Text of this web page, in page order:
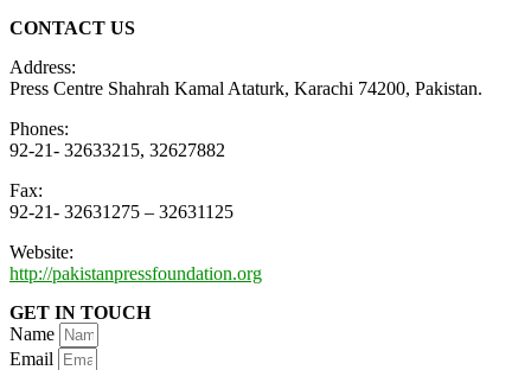
CONTACT US
Address:
Press Centre Shahrah Kamal Ataturk, Karachi 74200, Pakistan.
Phones:
92-21- 32633215, 32627882
Fax:
92-21- 32631275 – 32631125
Website:
http://pakistanpressfoundation.org
GET IN TOUCH
Name
Email